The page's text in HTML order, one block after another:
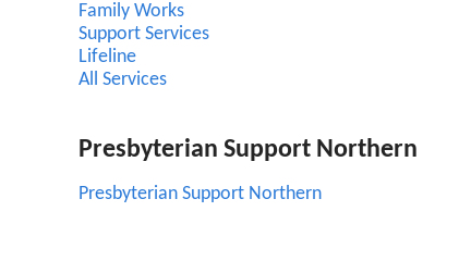
Family Works
Support Services
Lifeline
All Services
Presbyterian Support Northern
Presbyterian Support Northern